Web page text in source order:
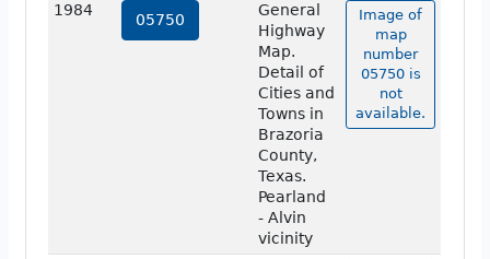
1984
05750
General
Highway
Map.
Detail of
Cities and
Towns in
Brazoria
County,
Texas.
Pearland
- Alvin
vicinity
Image of
map
number
05750 is
not
available.